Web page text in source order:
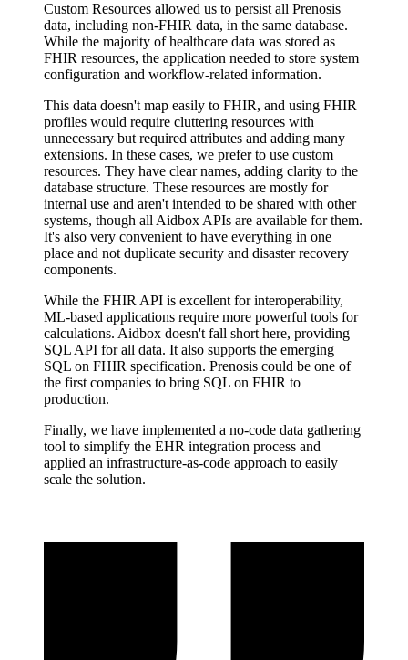
Custom Resources allowed us to persist all Prenosis
data, including non-FHIR data, in the same database.
While the majority of healthcare data was stored as
FHIR resources, the application needed to store system
configuration and workflow-related information.
This data doesn't map easily to FHIR, and using FHIR
profiles would require cluttering resources with
unnecessary but required attributes and adding many
extensions. In these cases, we prefer to use custom
resources. They have clear names, adding clarity to the
database structure. These resources are mostly for
internal use and aren't intended to be shared with other
systems, though all Aidbox APIs are available for them.
It's also very convenient to have everything in one
place and not duplicate security and disaster recovery
components.
While the FHIR API is excellent for interoperability,
ML-based applications require more powerful tools for
calculations. Aidbox doesn't fall short here, providing
SQL API for all data. It also supports the emerging
SQL on FHIR specification. Prenosis could be one of
the first companies to bring SQL on FHIR to
production.
Finally, we have implemented a no-code data gathering
tool to simplify the EHR integration process and
applied an infrastructure-as-code approach to easily
scale the solution.